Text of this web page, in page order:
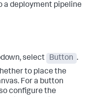
a deployment pipeline
select Button .
to place the
For a button
configure the